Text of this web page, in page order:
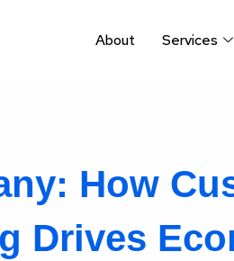
About Services
How
Drives